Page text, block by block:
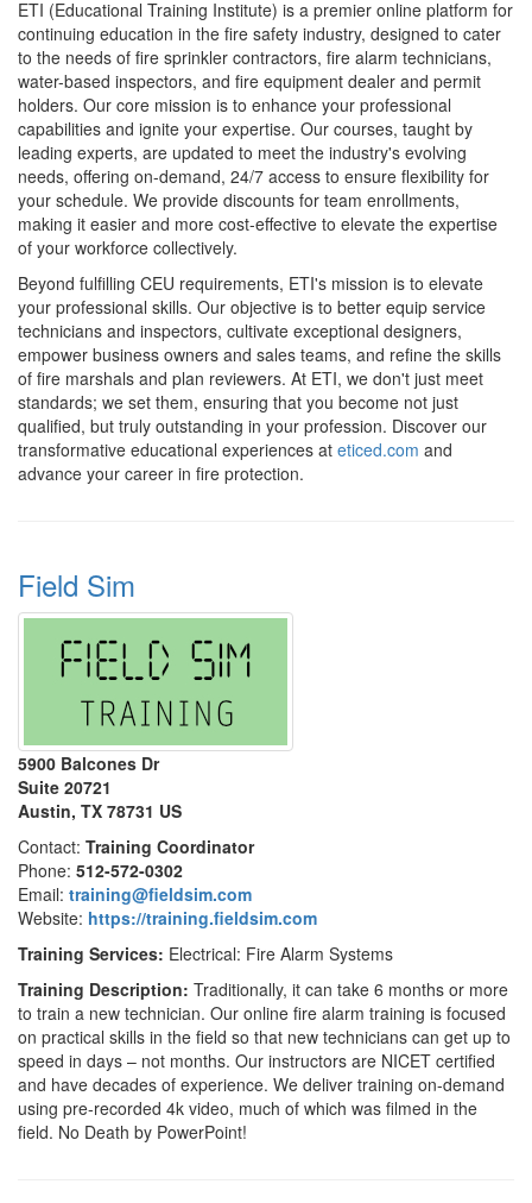
ETI (Educational Training Institute) is a premier online platform for
continuing education in the fire safety industry, designed to cater
to the needs of fire sprinkler contractors, fire alarm technicians,
water-based inspectors, and fire equipment dealer and permit
holders. Our core mission is to enhance your professional
capabilities and ignite your expertise. Our courses, taught by
leading experts, are updated to meet the industry's evolving
needs, offering on-demand, 24/7 access to ensure flexibility for
your schedule. We provide discounts for team enrollments,
making it easier and more cost-effective to elevate the expertise
of your workforce collectively.
Beyond fulfilling CEU requirements, ETI's mission is to elevate
your professional skills. Our objective is to better equip service
technicians and inspectors, cultivate exceptional designers,
empower business owners and sales teams, and refine the skills
of fire marshals and plan reviewers. At ETI, we don't just meet
standards; we set them, ensuring that you become not just
qualified, but truly outstanding in your profession. Discover our
transformative educational experiences at eticed.com and
advance your career in fire protection.
Field Sim
5900 Balcones Dr
Suite 20721
Austin, TX 78731 US
Contact: Training Coordinator
Phone: 512-572-0302
Email: training@fieldsim.com
Website: https://training.fieldsim.com
Training Services: Electrical: Fire Alarm Systems
Training Description: Traditionally, it can take 6 months or more
to train a new technician. Our online fire alarm training is focused
on practical skills in the field so that new technicians can get up to
speed in days – not months. Our instructors are NICET certified
and have decades of experience. We deliver training on-demand
using pre-recorded 4k video, much of which was filmed in the
field. No Death by PowerPoint!